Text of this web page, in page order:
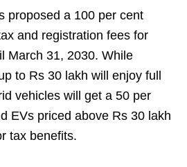
proposed a 100 per cent
and registration fees for
March 31, 2030. While
to Rs 30 lakh will enjoy full
vehicles will get a 50 per
EVs priced above Rs 30 lakh
tax benefits.